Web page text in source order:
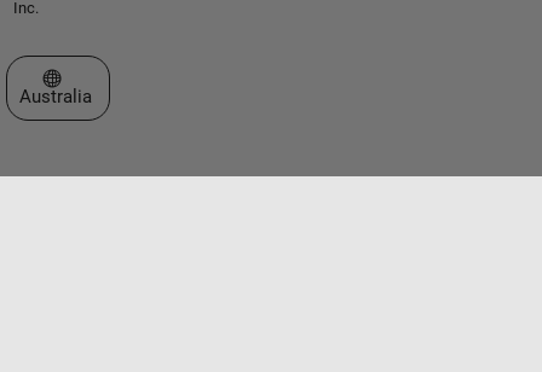
Inc.
Select a Web Site
Australia